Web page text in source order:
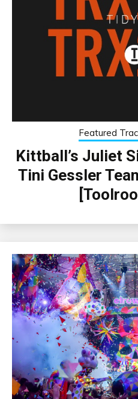
Featured
Kittball’s Juliet
Tini Gessler